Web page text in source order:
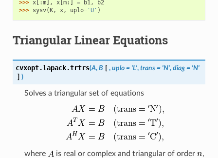
>>> x[:m], x[m:] = b1,
b2
>>> sysv(K, x, uplo='U' )
Triangular Linear Equations
cvxopt.lapack.trtrs(A, B [ , uplo = 'L', trans = 'N', diag = 'N'
] )
Solves a triangular set of equations
where is real or complex and triangular of order
,